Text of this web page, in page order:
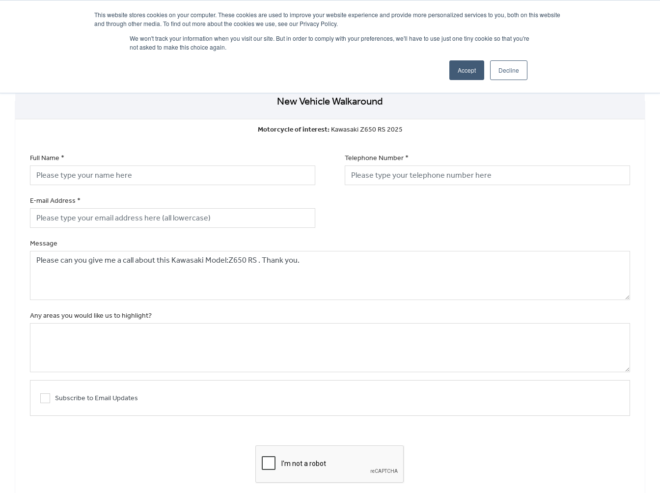
This website stores cookies on your computer. These cookies are used to improve your website experience and provide more personalized services to you, both on this website
and through other media. To find out more about the cookies we use, see our Privacy Policy.
We won't track your information when you visit our site. But in order to comply with your preferences, we'll have to use just one tiny cookie so that you're
not asked to make this choice again.
Accept Decline
WHEELS HONDA PETERBOROUGH:
New Vehicle Walkaround
Motorcycle of interest: Kawasaki Z650 RS 2025
Full Name * Telephone Number *
E-mail Address *
Message
Any areas you would like us to highlight?
Subscribe to Email Updates